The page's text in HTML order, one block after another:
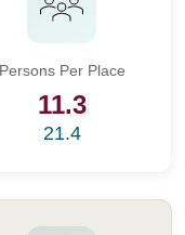
Persons Per Place
11.3
21.4